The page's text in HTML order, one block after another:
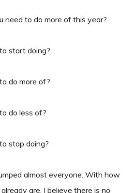
need to do more of this year?
start doing?
do more of?
do less of?
stop doing?
almost everyone. With how
are, I believe there is no